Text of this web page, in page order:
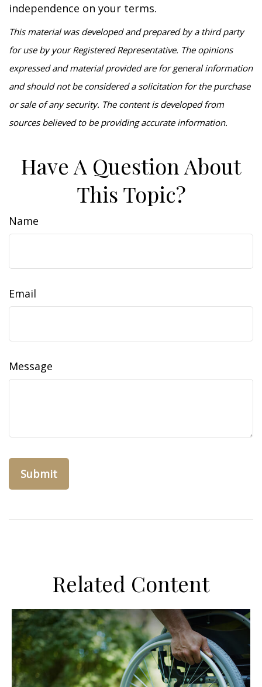
independence on your terms.
This material was developed and prepared by a third party
for use by your Registered Representative. The opinions
expressed and material provided are for general information
and should not be considered a solicitation for the purchase
or sale of any security. The content is developed from
sources believed to be providing accurate information.
Have A Question About
This Topic?
Name
Email
Message
Related Content